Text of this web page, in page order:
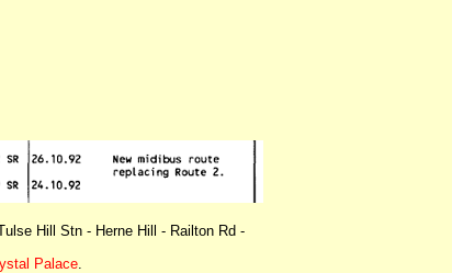
Hill Stn - Herne Hill - Railton Rd -
Palace